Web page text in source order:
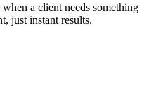
a client needs something
just instant results.